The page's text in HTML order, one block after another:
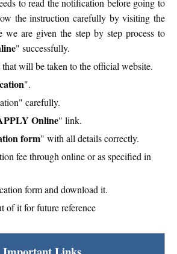
to read the notification before going to
the instruction carefully by visiting the
we are given the step by step process to
" successfully.
will be taken to the official website.
".
carefully.
Online" link.
form" with all details correctly.
fee through online or as specified in
form and download it.
of it for future reference